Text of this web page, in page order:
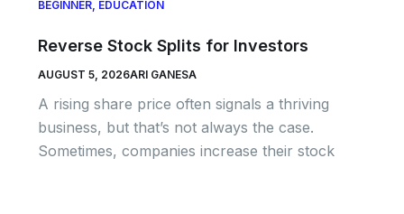
BEGINNER EDUCATION
Reverse Stock Splits for Investors
AUGUST 5, 2026ARI GANESA
A rising share price often signals a thriving
business, but that’s not always the case.
Sometimes, companies increase their stock